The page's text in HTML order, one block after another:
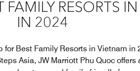
FAMILY RESORTS
IN 2024
for Best Family Resorts in Vietnam in
Asia, JW Marriott Phu Quoc